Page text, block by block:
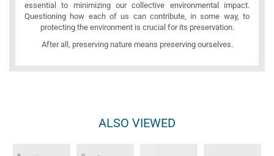
essential to minimizing our collective environmental impact.
Questioning how each of us can contribute, in some way, to
protecting the environment is crucial for its preservation.
After all, preserving nature means preserving ourselves.
ALSO VIEWED